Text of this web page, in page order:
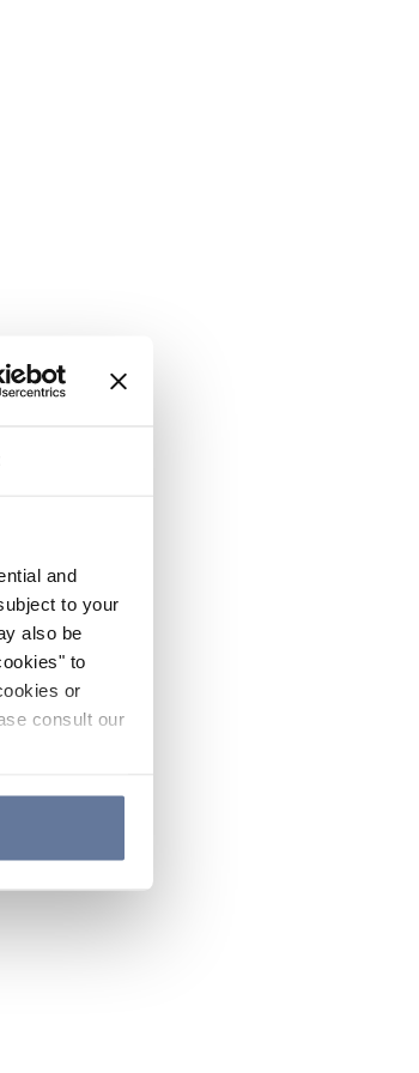
and
to your
also be
to
or
consult our